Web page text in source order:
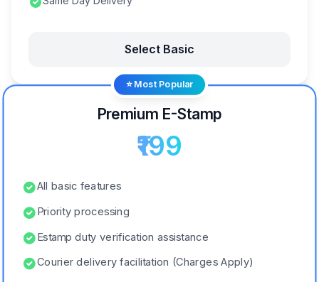
Select Basic
⭐ Most Popular
Premium E-Stamp
₹199
All basic features
Priority processing
Estamp duty verification assistance
Courier delivery facilitation (Charges Apply)